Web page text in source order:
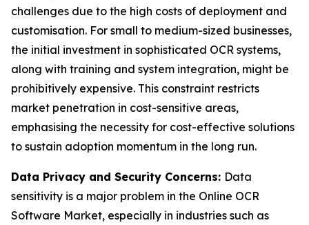
challenges due to the high costs of deployment and
customisation. For small to medium-sized businesses,
the initial investment in sophisticated OCR systems,
along with training and system integration, might be
prohibitively expensive. This constraint restricts
market penetration in cost-sensitive areas,
emphasising the necessity for cost-effective solutions
to sustain adoption momentum in the long run.
Data Privacy and Security Concerns: Data
sensitivity is a major problem in the Online OCR
Software Market, especially in industries such as